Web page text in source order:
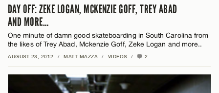
DAY OFF: ZEKE LOGAN, MCKENZIE GOFF, TREY ABAD
AND MORE…
One minute of damn good skateboarding in South Carolina from
the likes of Trey Abad, Mckenzie Goff, Zeke Logan and more..
AUGUST 23, 2012 / MATT MAZZA / VIDEOS / 2